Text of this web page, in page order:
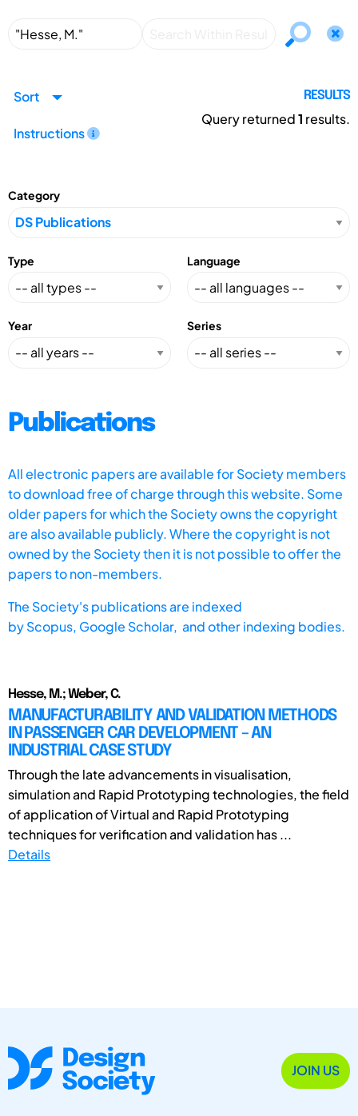
Sort
Instructions
RESULTS
Query returned1 results.
Category
Type Language
Year Series
Publications
All electronic papers are available for Society members
to download free of charge through this website. Some
older papers for which the Society owns the copyright
are also available publicly. Where the copyright is not
owned by the Society then it is not possible to offer the
papers to non-members.
The Society's publications are indexed
byScopus, Google Scholar, and other indexing bodies.
Hesse, M.; Weber, C.
MANUFACTURABILITY AND VALIDATION METHODS
IN PASSENGER CAR DEVELOPMENT – AN
INDUSTRIAL CASE STUDY
Through the late advancements in visualisation,
simulation and Rapid Prototyping technologies, the field
of application of Virtual and Rapid Prototyping
techniques for verification and validation has ...
Details
JOIN US